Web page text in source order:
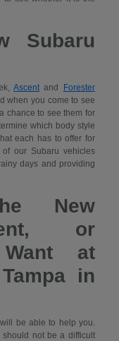
Subaru
Ascent and Forester
when you come to see
chance to see them for
which body style
each has to offer for
our Subaru vehicles
days and providing
New
or
at
in
be able to help you.
not be a difficult